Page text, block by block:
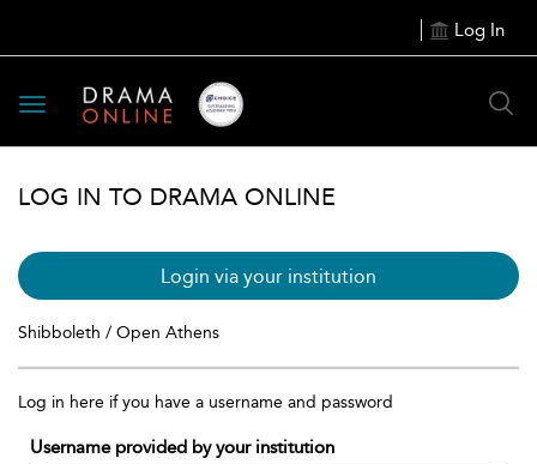
Log In
Toggle
navigation
LOG IN TO DRAMA ONLINE
Login via your institution
Shibboleth / Open Athens
Log in here if you have a username and password
Username provided by your institution